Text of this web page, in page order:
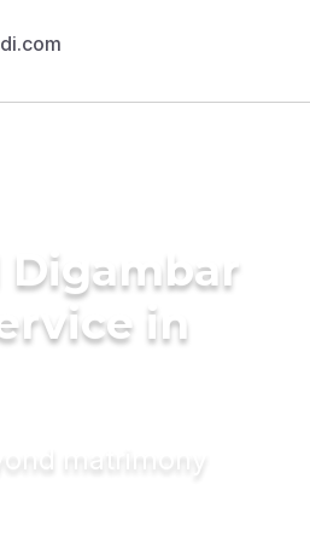
Digambar
in
matrimony